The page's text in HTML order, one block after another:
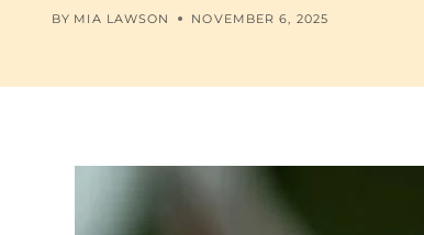
BY MIA LAWSON NOVEMBER 6, 2025